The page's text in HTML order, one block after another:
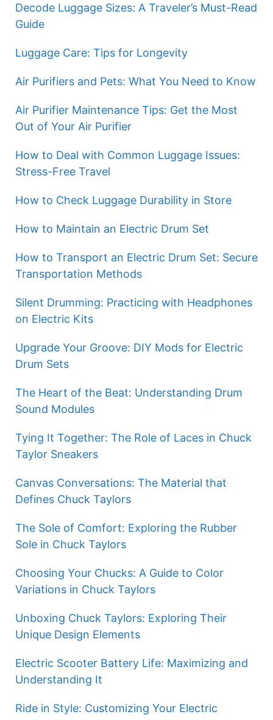
Decode Luggage Sizes: A Traveler’s Must-Read
Guide
Luggage Care: Tips for Longevity
Air Purifiers and Pets: What You Need to Know
Air Purifier Maintenance Tips: Get the Most
Out of Your Air Purifier
How to Deal with Common Luggage Issues:
Stress-Free Travel
How to Check Luggage Durability in Store
How to Maintain an Electric Drum Set
How to Transport an Electric Drum Set: Secure
Transportation Methods
Silent Drumming: Practicing with Headphones
on Electric Kits
Upgrade Your Groove: DIY Mods for Electric
Drum Sets
The Heart of the Beat: Understanding Drum
Sound Modules
Tying It Together: The Role of Laces in Chuck
Taylor Sneakers
Canvas Conversations: The Material that
Defines Chuck Taylors
The Sole of Comfort: Exploring the Rubber
Sole in Chuck Taylors
Choosing Your Chucks: A Guide to Color
Variations in Chuck Taylors
Unboxing Chuck Taylors: Exploring Their
Unique Design Elements
Electric Scooter Battery Life: Maximizing and
Understanding It
Ride in Style: Customizing Your Electric